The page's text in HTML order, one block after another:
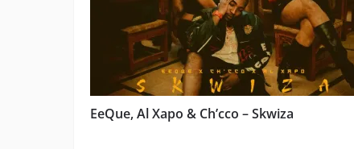
EeQue, Al Xapo & Ch’cco – Skwiza